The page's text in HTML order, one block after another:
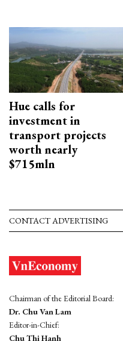
Hue calls for
investment in
transport projects
worth nearly
$715mln
CONTACT ADVERTISING
Chairman of the Editorial Board:
Dr. Chu Van Lam
Editor-in-Chief:
Chu Thi Hanh